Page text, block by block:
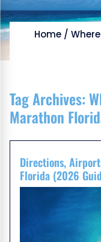
Home /
Tag Archives:
Marathon
Directions,
Florida (2026